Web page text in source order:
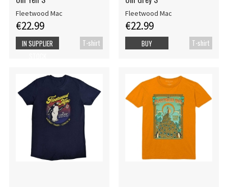
Fleetwood Mac
€22.99
T-shirt
IN SUPPLIER
Fleetwood Mac
€22.99
T-shirt
BUY